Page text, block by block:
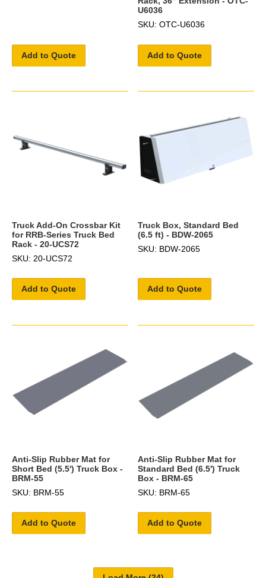
Add to Quote
U6036
SKU: OTC-U6036
Add to Quote
Truck Add-On Crossbar Kit
for RRB-Series Truck Bed
Rack - 20-UCS72
SKU: 20-UCS72
Add to Quote
Truck Box, Standard Bed
(6.5 ft) - BDW-2065
SKU: BDW-2065
Add to Quote
Anti-Slip Rubber Mat for
Short Bed (5.5') Truck Box -
BRM-55
SKU: BRM-55
Add to Quote
Anti-Slip Rubber Mat for
Standard Bed (6.5') Truck
Box - BRM-65
SKU: BRM-65
Add to Quote